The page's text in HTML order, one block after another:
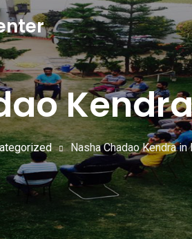
Nasha Chadao Kendra in